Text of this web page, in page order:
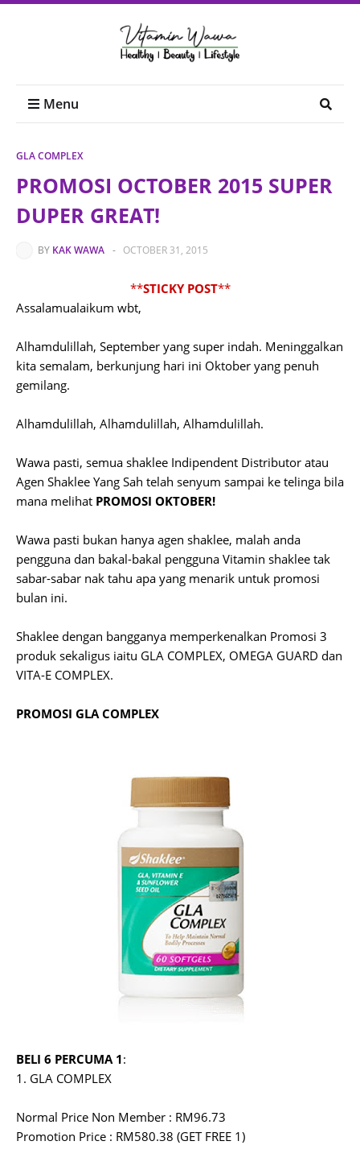
Menu
GLA COMPLEX
PROMOSI OCTOBER 2015 SUPER
DUPER GREAT!
BY KAK WAWA - OCTOBER 31, 2015
**STICKY POST**
Assalamualaikum wbt,
Alhamdulillah, September yang super indah. Meninggalkan
kita semalam, berkunjung hari ini Oktober yang penuh
gemilang.
Alhamdulillah, Alhamdulillah, Alhamdulillah.
Wawa pasti, semua shaklee Indipendent Distributor atau
Agen Shaklee Yang Sah telah senyum sampai ke telinga bila
mana melihat PROMOSI OKTOBER!
Wawa pasti bukan hanya agen shaklee, malah anda
pengguna dan bakal-bakal pengguna Vitamin shaklee tak
sabar-sabar nak tahu apa yang menarik untuk promosi
bulan ini.
Shaklee dengan bangganya memperkenalkan Promosi 3
produk sekaligus iaitu GLA COMPLEX, OMEGA GUARD dan
VITA-E COMPLEX.
PROMOSI GLA COMPLEX
BELI 6 PERCUMA 1:
1. GLA COMPLEX
Normal Price Non Member : RM96.73
Promotion Price : RM580.38 (GET FREE 1)